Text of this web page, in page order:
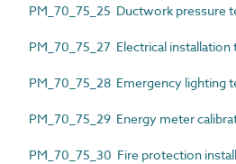
PM_70_75_25 Ductwork pressure
PM_70_75_27 Electrical
PM_70_75_28 Emergency lighting
PM_70_75_29 Energy meter
PM_70_75_30 Fire protection